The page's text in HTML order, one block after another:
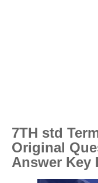
7TH std
Original
Answer Key